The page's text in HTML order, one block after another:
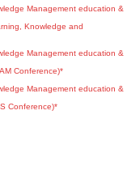
Knowledge and
Conference)*
Conference)*